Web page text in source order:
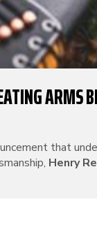
ARMS
that
Henry